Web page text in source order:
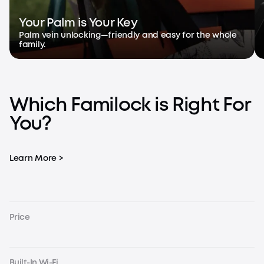
Your Palm is Your Key
Palm vein unlocking—friendly and easy for the whole
family.
Which Familock is Right For
You?
Learn More >
Price